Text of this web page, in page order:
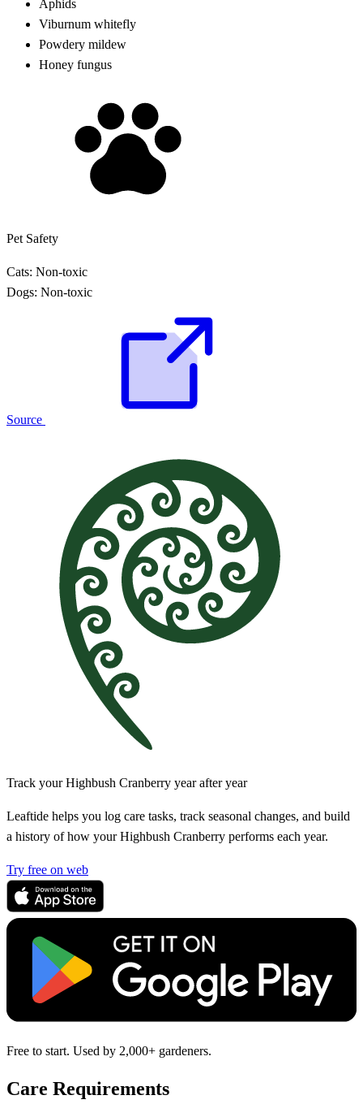
Aphids
Viburnum whitefly
Powdery mildew
Honey fungus
Pet Safety
Cats: Non-toxic
Dogs: Non-toxic
Source
Track your Highbush Cranberry year after year
Leaftide helps you log care tasks, track seasonal changes, and build
a history of how your Highbush Cranberry performs each year.
Try free on web
Free to start. Used by 2,000+ gardeners.
Care Requirements